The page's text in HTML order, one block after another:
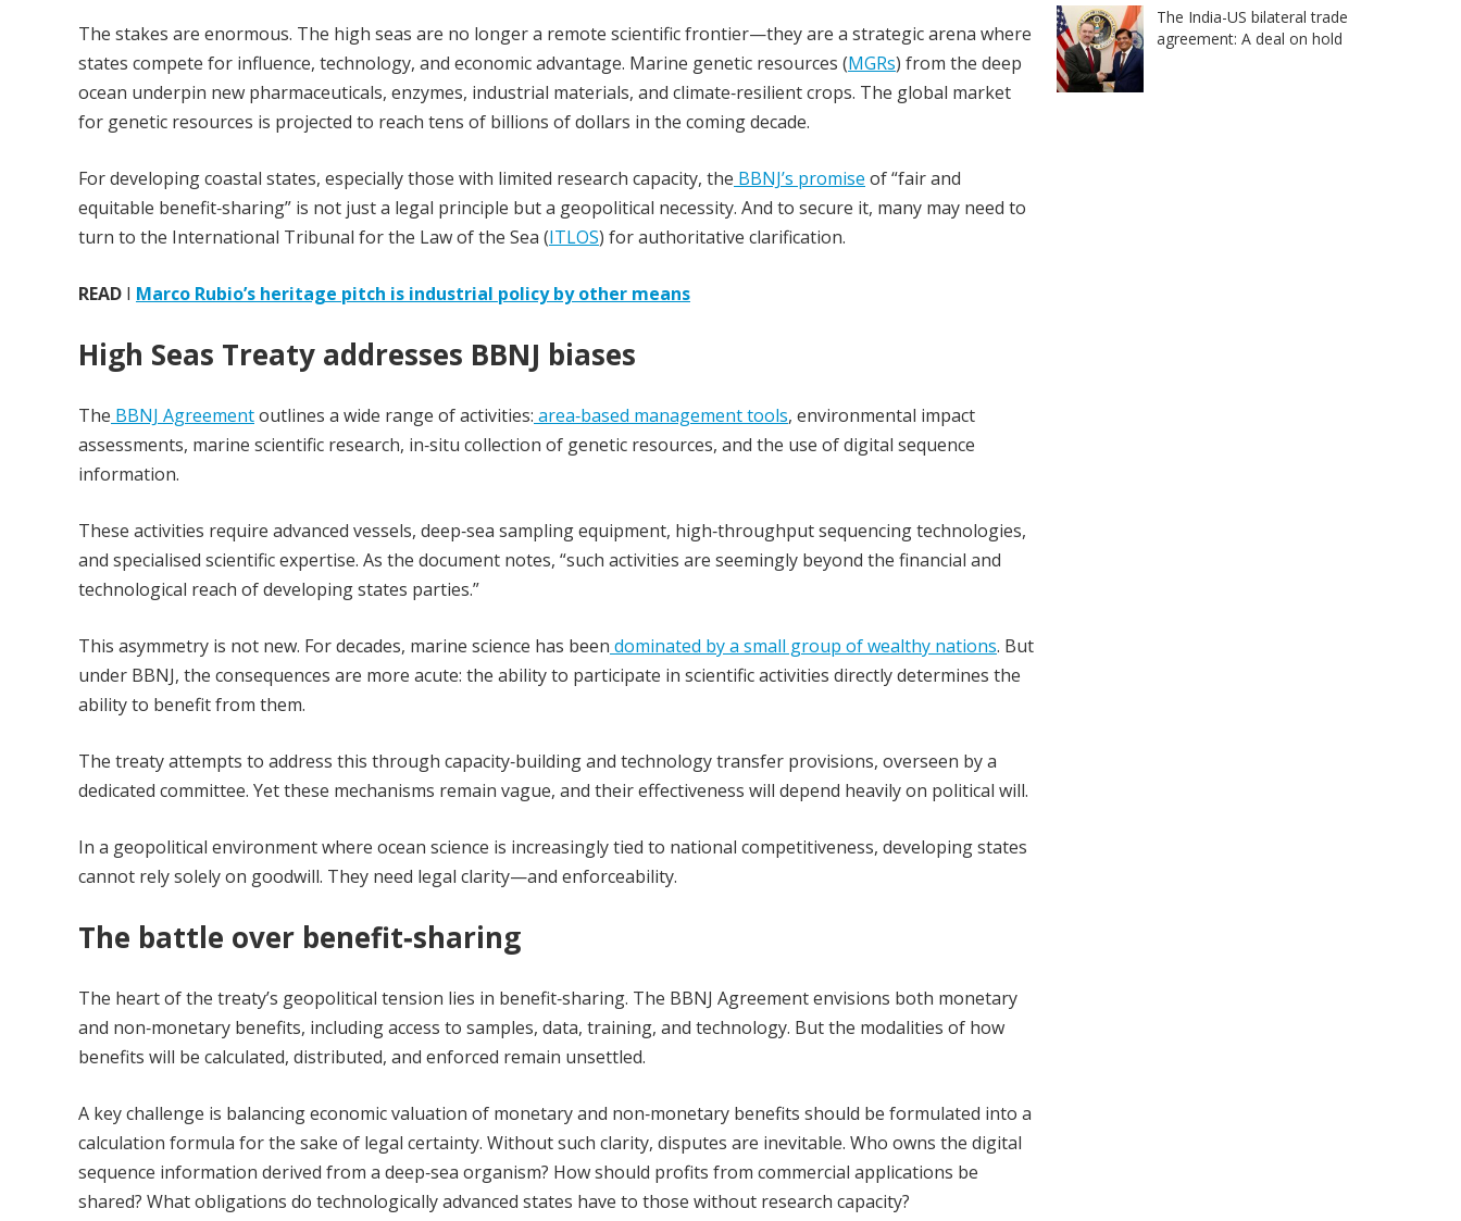
The stakes are enormous. The high seas are no longer a remote scientific frontier—they are a strategic arena where
states compete for influence, technology, and economic advantage. Marine genetic resources (MGRs) from the deep
ocean underpin new pharmaceuticals, enzymes, industrial materials, and climate‑resilient crops. The global market
for genetic resources is projected to reach tens of billions of dollars in the coming decade.
For developing coastal states, especially those with limited research capacity, the BBNJ’s promise of “fair and
equitable benefit‑sharing” is not just a legal principle but a geopolitical necessity. And to secure it, many may need to
turn to the International Tribunal for the Law of the Sea (ITLOS) for authoritative clarification.
READ I Marco Rubio’s heritage pitch is industrial policy by other means
High Seas Treaty addresses BBNJ biases
The BBNJ Agreementoutlines a wide range of activities: area‑based management tools, environmental impact
assessments, marine scientific research, in‑situ collection of genetic resources, and the use of digital sequence
information.
These activities require advanced vessels, deep‑sea sampling equipment, high‑throughput sequencing technologies,
and specialised scientific expertise. As the document notes, “such activities are seemingly beyond the financial and
technological reach of developing states parties.”
This asymmetry is not new. For decades, marine science has been dominated by a small group of wealthy nations. But
under BBNJ, the consequences are more acute: the ability to participate in scientific activities directly determines the
ability to benefit from them.
The treaty attempts to address this through capacity‑building and technology transfer provisions, overseen by a
dedicated committee. Yet these mechanisms remain vague, and their effectiveness will depend heavily on political will.
In a geopolitical environment where ocean science is increasingly tied to national competitiveness, developing states
cannot rely solely on goodwill. They need legal clarity—and enforceability.
The battle over benefit‑sharing
The heart of the treaty’s geopolitical tension lies in benefit‑sharing. The BBNJ Agreement envisions both monetary
and non‑monetary benefits, including access to samples, data, training, and technology. But the modalities of how
benefits will be calculated, distributed, and enforced remain unsettled.
A key challenge is balancing economic valuation of monetary and non‑monetary benefits should be formulated into a
calculation formula for the sake of legal certainty. Without such clarity, disputes are inevitable. Who owns the digital
sequence information derived from a deep‑sea organism? How should profits from commercial applications be
shared? What obligations do technologically advanced states have to those without research capacity?
The India-US bilateral trade
agreement: A deal on hold